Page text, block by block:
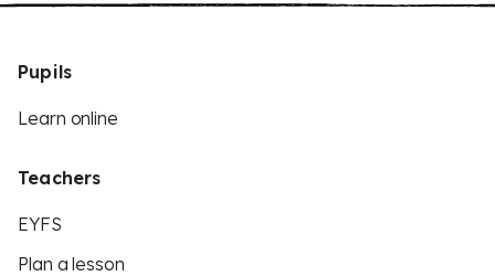
Pupils
Learn online
Teachers
EYFS
Plan a lesson